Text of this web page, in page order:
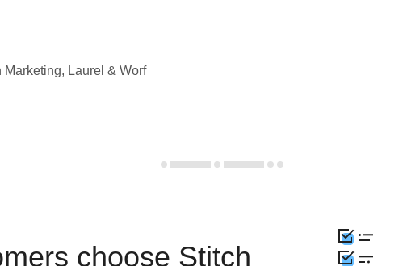
Marketing, Laurel & Worf
choose Stitch